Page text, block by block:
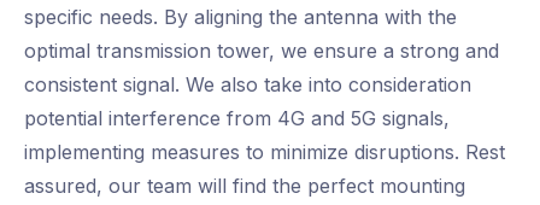
specific needs. By aligning the antenna with the
optimal transmission tower, we ensure a strong and
consistent signal. We also take into consideration
potential interference from 4G and 5G signals,
implementing measures to minimize disruptions. Rest
assured, our team will find the perfect mounting